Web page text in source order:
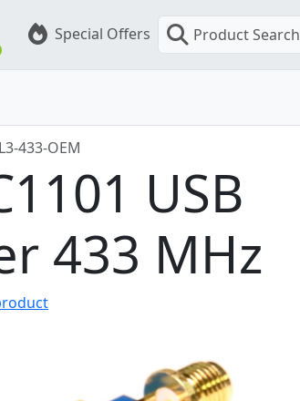
Special Offers Product Search
433-OEM
USB
433 MHz